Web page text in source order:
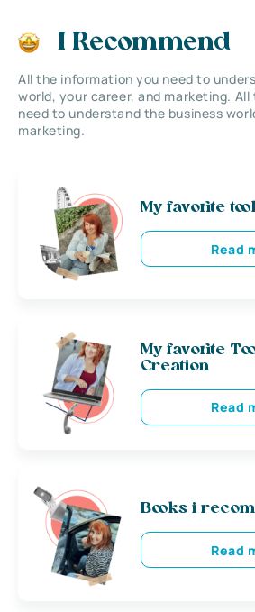
I Recommend
All the information you need to
world, your career, and marketing.
need to understand the business
marketing.
My favorite
Read
My favorite
Creation
Read
Books i
Read